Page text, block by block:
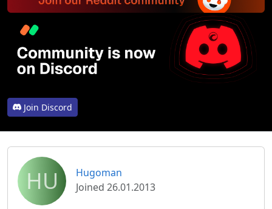
Join Discord
HU
Hugoman
Joined 26.01.2013